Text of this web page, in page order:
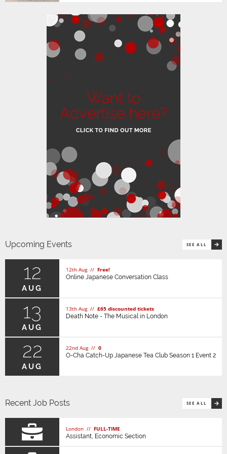
Upcoming Events SEE ALL
12
AUG
12th Aug // Free!
Online Japanese Conversation Class
13
AUG
13th Aug // £65 discounted tickets
Death Note - The Musical in London
22
AUG
22nd Aug // 0
O-Cha Catch-Up Japanese Tea Club Season 1 Event 2
Recent Job Posts SEE ALL
London // FULL-TIME
Assistant, Economic Section